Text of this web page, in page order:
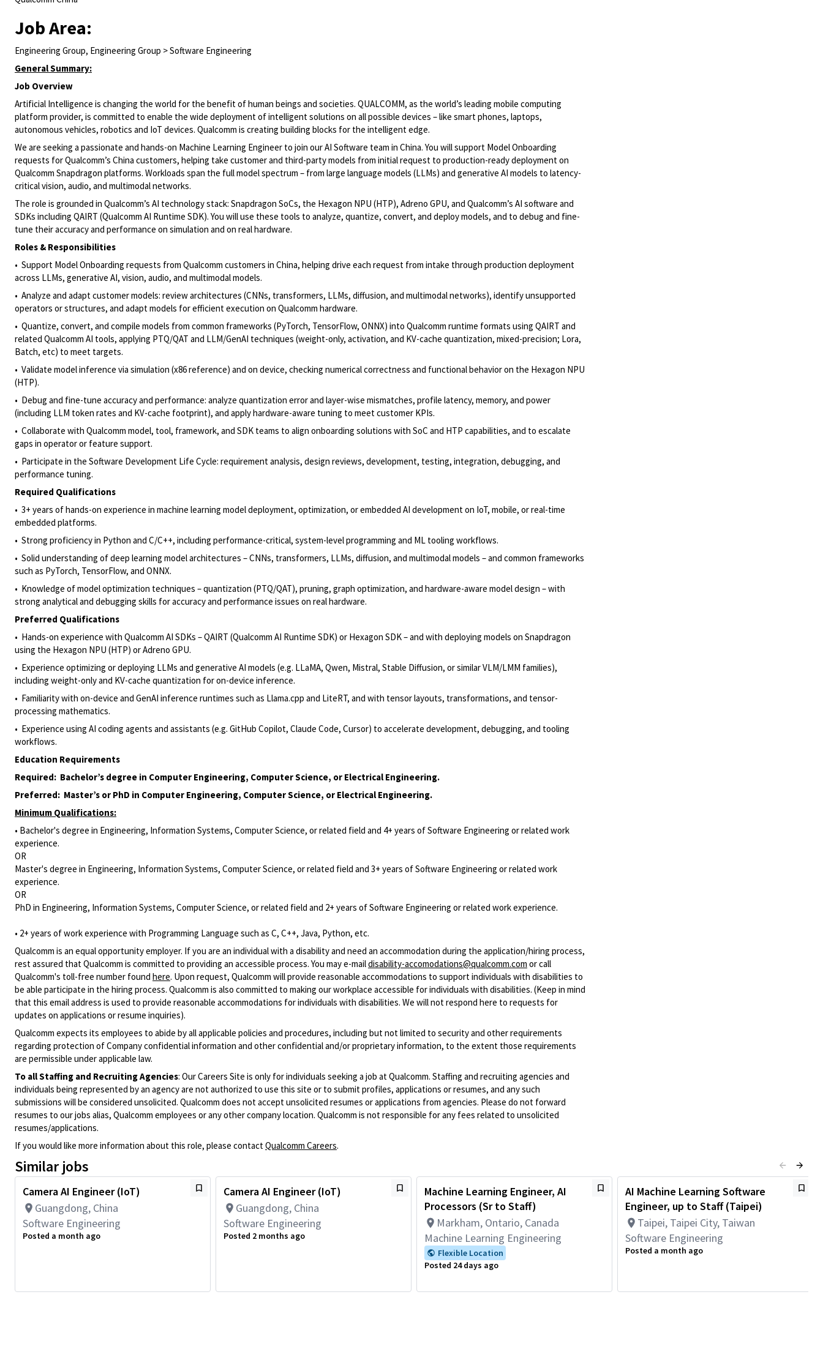
Job Area:
Engineering Group, Engineering Group > Software Engineering
General Summary:
Job Overview
Artificial Intelligence is changing the world for the benefit of human beings and societies. QUALCOMM, as the world’s leading mobile computing
platform provider, is committed to enable the wide deployment of intelligent solutions on all possible devices – like smart phones, laptops,
autonomous vehicles, robotics and IoT devices. Qualcomm is creating building blocks for the intelligent edge.
We are seeking a passionate and hands-on Machine Learning Engineer to join our AI Software team in China. You will support Model Onboarding
requests for Qualcomm’s China customers, helping take customer and third-party models from initial request to production-ready deployment on
Qualcomm Snapdragon platforms. Workloads span the full model spectrum – from large language models (LLMs) and generative AI models to latency-
critical vision, audio, and multimodal networks.
The role is grounded in Qualcomm’s AI technology stack: Snapdragon SoCs, the Hexagon NPU (HTP), Adreno GPU, and Qualcomm’s AI software and
SDKs including QAIRT (Qualcomm AI Runtime SDK). You will use these tools to analyze, quantize, convert, and deploy models, and to debug and fine-
tune their accuracy and performance on simulation and on real hardware.
Roles & Responsibilities
• Support Model Onboarding requests from Qualcomm customers in China, helping drive each request from intake through production deployment
across LLMs, generative AI, vision, audio, and multimodal models.
• Analyze and adapt customer models: review architectures (CNNs, transformers, LLMs, diffusion, and multimodal networks), identify unsupported
operators or structures, and adapt models for efficient execution on Qualcomm hardware.
• Quantize, convert, and compile models from common frameworks (PyTorch, TensorFlow, ONNX) into Qualcomm runtime formats using QAIRT and
related Qualcomm AI tools, applying PTQ/QAT and LLM/GenAI techniques (weight-only, activation, and KV-cache quantization, mixed-precision; Lora,
Batch, etc) to meet targets.
• Validate model inference via simulation (x86 reference) and on device, checking numerical correctness and functional behavior on the Hexagon NPU
(HTP).
• Debug and fine-tune accuracy and performance: analyze quantization error and layer-wise mismatches, profile latency, memory, and power
(including LLM token rates and KV-cache footprint), and apply hardware-aware tuning to meet customer KPIs.
• Collaborate with Qualcomm model, tool, framework, and SDK teams to align onboarding solutions with SoC and HTP capabilities, and to escalate
gaps in operator or feature support.
• Participate in the Software Development Life Cycle: requirement analysis, design reviews, development, testing, integration, debugging, and
performance tuning.
Required Qualifications
• 3+ years of hands-on experience in machine learning model deployment, optimization, or embedded AI development on IoT, mobile, or real-time
embedded platforms.
• Strong proficiency in Python and C/C++, including performance-critical, system-level programming and ML tooling workflows.
• Solid understanding of deep learning model architectures – CNNs, transformers, LLMs, diffusion, and multimodal models – and common frameworks
such as PyTorch, TensorFlow, and ONNX.
• Knowledge of model optimization techniques – quantization (PTQ/QAT), pruning, graph optimization, and hardware-aware model design – with
strong analytical and debugging skills for accuracy and performance issues on real hardware.
Preferred Qualifications
• Hands-on experience with Qualcomm AI SDKs – QAIRT (Qualcomm AI Runtime SDK) or Hexagon SDK – and with deploying models on Snapdragon
using the Hexagon NPU (HTP) or Adreno GPU.
• Experience optimizing or deploying LLMs and generative AI models (e.g. LLaMA, Qwen, Mistral, Stable Diffusion, or similar VLM/LMM families),
including weight-only and KV-cache quantization for on-device inference.
• Familiarity with on-device and GenAI inference runtimes such as Llama.cpp and LiteRT, and with tensor layouts, transformations, and tensor-
processing mathematics.
• Experience using AI coding agents and assistants (e.g. GitHub Copilot, Claude Code, Cursor) to accelerate development, debugging, and tooling
workflows.
Education Requirements
Required: Bachelor’s degree in Computer Engineering, Computer Science, or Electrical Engineering.
Preferred: Master’s or PhD in Computer Engineering, Computer Science, or Electrical Engineering.
Minimum Qualifications:
• Bachelor's degree in Engineering, Information Systems, Computer Science, or related field and 4+ years of Software Engineering or related work
experience.
OR
Master's degree in Engineering, Information Systems, Computer Science, or related field and 3+ years of Software Engineering or related work
experience.
OR
PhD in Engineering, Information Systems, Computer Science, or related field and 2+ years of Software Engineering or related work experience.
• 2+ years of work experience with Programming Language such as C, C++, Java, Python, etc.
Qualcomm is an equal opportunity employer. If you are an individual with a disability and need an accommodation during the application/hiring process,
rest assured that Qualcomm is committed to providing an accessible process. You may e-maildisability-accomodations@qualcomm.com or call
Qualcomm's toll-free number found here. Upon request, Qualcomm will provide reasonable accommodations to support individuals with disabilities to
be able participate in the hiring process. Qualcomm is also committed to making our workplace accessible for individuals with disabilities. (Keep in mind
that this email address is used to provide reasonable accommodations for individuals with disabilities. We will not respond here to requests for
updates on applications or resume inquiries).
Qualcomm expects its employees to abide by all applicable policies and procedures, including but not limited to security and other requirements
regarding protection of Company confidential information and other confidential and/or proprietary information, to the extent those requirements
are permissible under applicable law.
To all Staffing and Recruiting Agencies: Our Careers Site is only for individuals seeking a job at Qualcomm. Staffing and recruiting agencies and
individuals being represented by an agency are not authorized to use this site or to submit profiles, applications or resumes, and any such
submissions will be considered unsolicited. Qualcomm does not accept unsolicited resumes or applications from agencies. Please do not forward
resumes to our jobs alias, Qualcomm employees or any other company location. Qualcomm is not responsible for any fees related to unsolicited
resumes/applications.
If you would like more information about this role, please contactQualcomm Careers.
Similar jobs
Camera AI Engineer (IoT)
Guangdong, China
Software Engineering
Posted a month ago
Camera AI Engineer (IoT)
Guangdong, China
Software Engineering
Posted 2 months ago
Machine Learning Engineer, AI
Processors (Sr to Staff)
Markham, Ontario, Canada
Machine Learning Engineering
Flexible Location
Posted 24 days ago
AI Machine Learning Software
Engineer, up to Staff (Taipei)
Taipei, Taipei City, Taiwan
Software Engineering
Posted a month ago